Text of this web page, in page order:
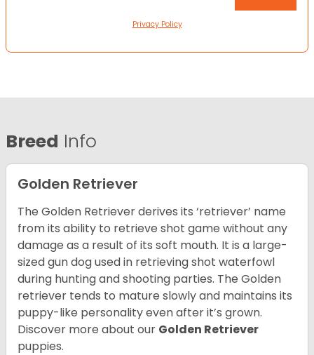
Privacy Policy
Breed Info
Golden Retriever
The Golden Retriever derives its ‘retriever’ name
from its ability to retrieve shot game without any
damage as a result of its soft mouth. It is a large-
sized gun dog used in retrieving shot waterfowl
during hunting and shooting parties. The Golden
retriever tends to mature slowly and maintains its
puppy-like personality even after it’s grown.
Discover more about our Golden Retriever
puppies.